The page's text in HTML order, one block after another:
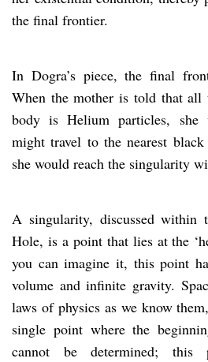
the final frontier.
In Dogra’s piece, the final
When the mother is told that
body is Helium particles, she
might travel to the nearest
she would reach the singularity
A singularity, discussed within
Hole, is a point that lies at the
you can imagine it, this point
volume and infinite gravity.
laws of physics as we know
single point where the
cannot be determined; this